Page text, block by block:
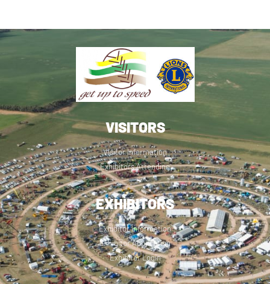
VISITORS
Visitor Information
Exhibitors Attending
EXHIBITORS
Exhibitor Information
Exhibitor Application
Exhibitor Login